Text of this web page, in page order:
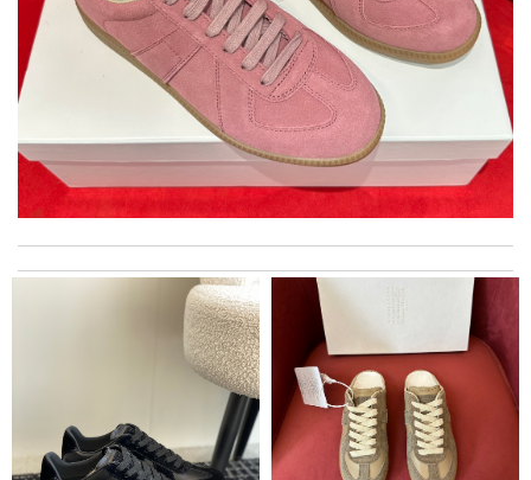
The product was exactly as it appeared on the website and was
in perfect condition. Delivery was also very quick! Review by
Thank you for your delivery. It was fast, the clutch is very nice
and i will come back for more shopping. Review byVillana
Great shopping experience with here! I could find here luxury